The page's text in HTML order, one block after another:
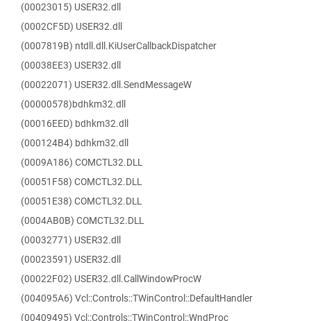
(00023015) USER32.dll
(0002CF5D) USER32.dll
(0007819B) ntdll.dll.KiUserCallbackDispatcher
(00038EE3) USER32.dll
(00022071) USER32.dll.SendMessageW
(00000578)bdhkm32.dll
(00016EED) bdhkm32.dll
(000124B4) bdhkm32.dll
(0009A186) COMCTL32.DLL
(00051F58) COMCTL32.DLL
(00051E38) COMCTL32.DLL
(0004AB0B) COMCTL32.DLL
(00032771) USER32.dll
(00023591) USER32.dll
(00022F02) USER32.dll.CallWindowProcW
(004095A6) Vcl::Controls::TWinControl::DefaultHandler
(00409495) Vcl::Controls::TWinControl::WndProc